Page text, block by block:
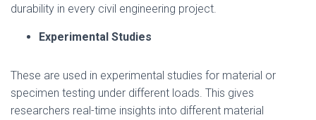
durability in every civil engineering project.
Experimental Studies
These are used in experimental studies for material or
specimen testing under different loads. This gives
researchers real-time insights into different material